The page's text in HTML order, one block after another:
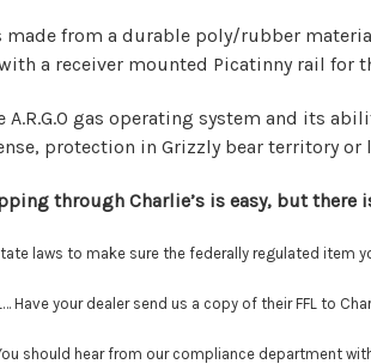
made from a durable poly/rubber
a receiver mounted Picatinny rail
gas operating system and its
protection in Grizzly bear territory
through Charlie’s is easy, but
laws to make sure the federally regulated item
your dealer send us a copy of their FFL to
should hear from our compliance department